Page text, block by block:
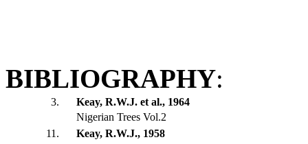
BIBLIOGRAPHY:
3.
Keay, R.W.J. et al., 1964
Nigerian Trees Vol.2
11.
Keay, R.W.J., 1958